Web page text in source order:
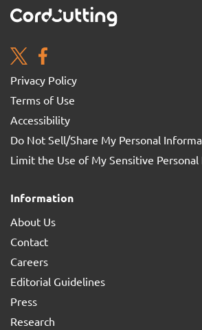
Privacy Policy
Terms of Use
Accessibility
Do Not Sell/Share My Personal
Limit the Use of My Sensitive
Information
About Us
Contact
Careers
Editorial Guidelines
Press
Research